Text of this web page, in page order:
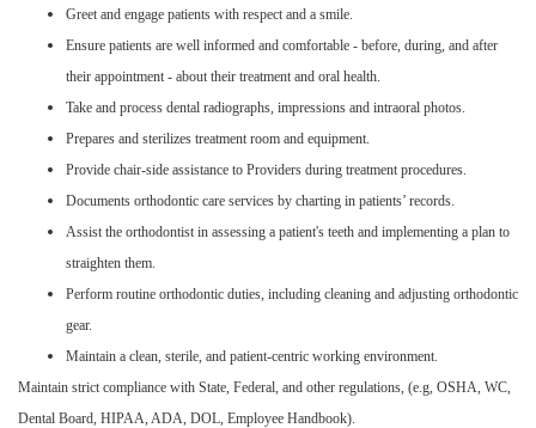
Greet and engage patients with respect and a smile.
Ensure patients are well informed and comfortable - before, during, and after
their appointment - about their treatment and oral health.
Take and process dental radiographs, impressions and intraoral photos.
Prepares and sterilizes treatment room and equipment.
Provide chair-side assistance to Providers during treatment procedures.
Documents orthodontic care services by charting in patients’ records.
Assist the orthodontist in assessing a patient's teeth and implementing a plan to
straighten them.
Perform routine orthodontic duties, including cleaning and adjusting orthodontic
gear.
Maintain a clean, sterile, and patient-centric working environment.
Maintain strict compliance with State, Federal, and other regulations, (e.g, OSHA, WC,
Dental Board, HIPAA, ADA, DOL, Employee Handbook).